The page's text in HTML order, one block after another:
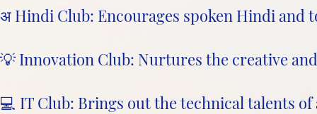
अ Hindi Club: Encourages spoken Hindi and
💡 Innovation Club: Nurtures the creative
💻 IT Club: Brings out the technical talents of